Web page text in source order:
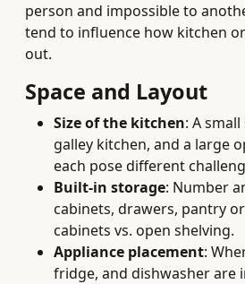
person and impossible to
tend to influence how kitchen
out.
Space and Layout
Size of the kitchen: A
galley kitchen, and a large
each pose different
Built-in storage: Number
cabinets, drawers, pantry
cabinets vs. open shelving.
Appliance placement:
fridge, and dishwasher are